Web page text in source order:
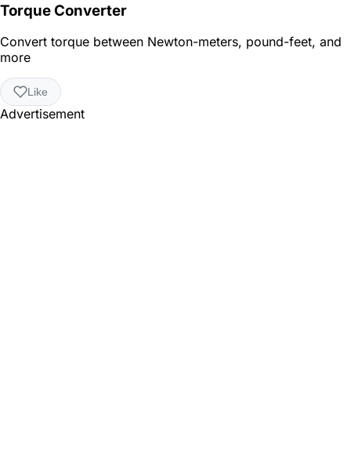
Torque Converter
Convert torque between Newton-meters, pound-feet, and
more
Like
Advertisement